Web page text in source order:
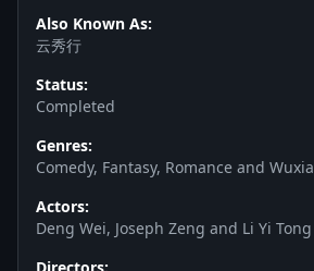
Also Known As:
云秀行
Status:
Completed
Genres:
Comedy, Fantasy, Romance and Wuxia
Actors:
Deng Wei, Joseph Zeng and Li Yi Tong